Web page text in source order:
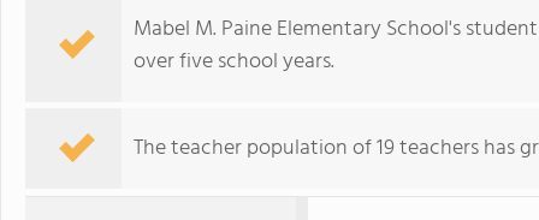
Mabel M. Paine Elementary School's
over five school years.
The teacher population of 19 teachers has